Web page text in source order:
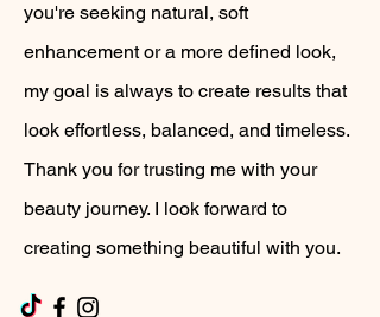
you're seeking natural, soft
enhancement or a more defined look,
my goal is always to create results that
look effortless, balanced, and timeless.
Thank you for trusting me with your
beauty journey. I look forward to
creating something beautiful with you.